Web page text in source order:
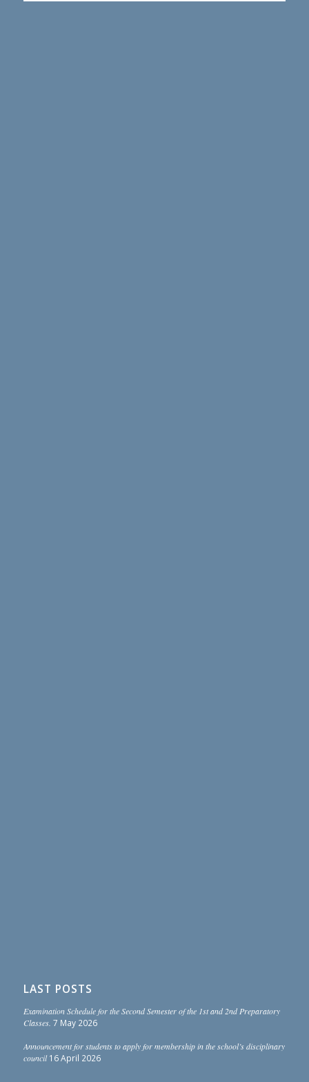
LAST POSTS
Examination Schedule for the Second Semester of the 1st and 2nd Preparatory
Classes. 7 May 2026
Announcement for students to apply for membership in the school’s disciplinary
council 16 April 2026